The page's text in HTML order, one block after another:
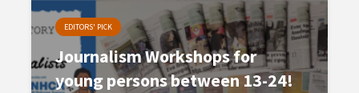
EDITORS' PICK
Journalism Workshops for
young persons between 13-24!